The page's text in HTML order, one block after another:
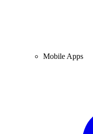
Mobile Apps